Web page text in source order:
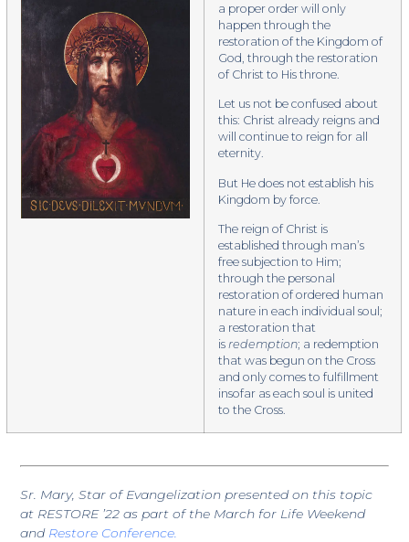
a proper order will only
happen through the
restoration of the Kingdom of
God, through the restoration
of Christ to His throne.
​Let us not be confused about
this: Christ already reigns and
will continue to reign for all
eternity.
But He does not establish his
Kingdom by force.
The reign of Christ is
established through man’s
free subjection to Him;
through the personal
restoration of ordered human
nature in each individual soul;
a restoration that
isredemption; a redemption
that was begun on the Cross
and only comes to fulfillment
insofar as each soul is united
to the Cross.
Sr. Mary, Star of Evangelization presented on this topic
at RESTORE ’22 as part of the March for Life Weekend
and Restore Conference.